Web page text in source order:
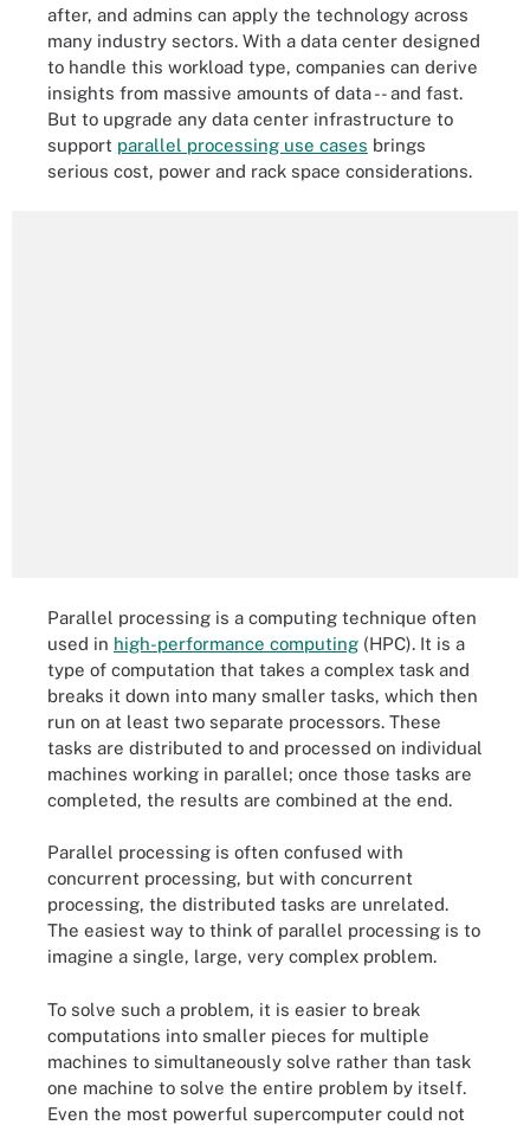
after, and admins can apply the technology across
many industry sectors. With a data center designed
to handle this workload type, companies can derive
insights from massive amounts of data -- and fast.
But to upgrade any data center infrastructure to
support parallel processing use cases brings
serious cost, power and rack space considerations.
Parallel processing is a computing technique often
used in high-performance computing (HPC). It is a
type of computation that takes a complex task and
breaks it down into many smaller tasks, which then
run on at least two separate processors. These
tasks are distributed to and processed on individual
machines working in parallel; once those tasks are
completed, the results are combined at the end.
Parallel processing is often confused with
concurrent processing, but with concurrent
processing, the distributed tasks are unrelated.
The easiest way to think of parallel processing is to
imagine a single, large, very complex problem.
To solve such a problem, it is easier to break
computations into smaller pieces for multiple
machines to simultaneously solve rather than task
one machine to solve the entire problem by itself.
Even the most powerful supercomputer could not